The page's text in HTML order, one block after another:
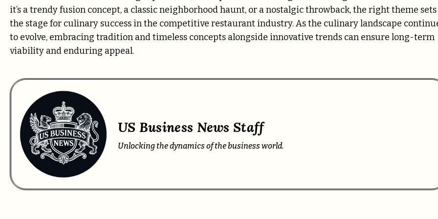
it’s a trendy fusion concept, a classic neighborhood haunt, or a nostalgic throwback, the right theme sets
the stage for culinary success in the competitive restaurant industry. As the culinary landscape
to evolve, embracing tradition and timeless concepts alongside innovative trends can ensure long-term
viability and enduring appeal.
US Business News Staff
Unlocking the dynamics of the business world.